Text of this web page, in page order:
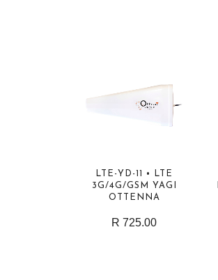
LTE-YD-11 • LTE
3G/4G/GSM YAGI
OTTENNA
R 725.00